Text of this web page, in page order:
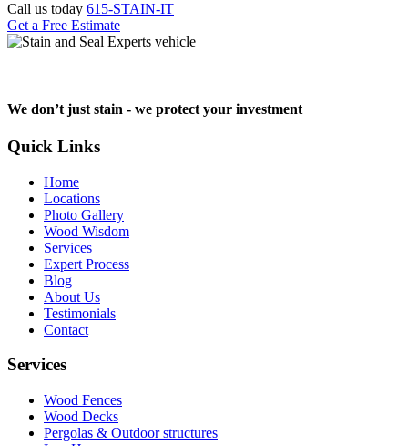
Call us today 615-STAIN-IT
Get a Free Estimate
We don’t just stain - we protect your investment
Quick Links
Home
Locations
Photo Gallery
Wood Wisdom
Services
Expert Process
Blog
About Us
Testimonials
Contact
Services
Wood Fences
Wood Decks
Pergolas & Outdoor structures